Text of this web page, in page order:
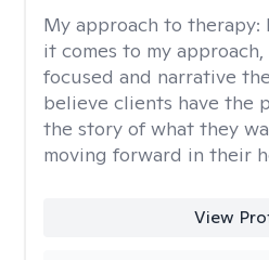
My approach to therapy:
it comes to my
focused and narrative
believe clients have the
the story of what they
moving forward in their
View